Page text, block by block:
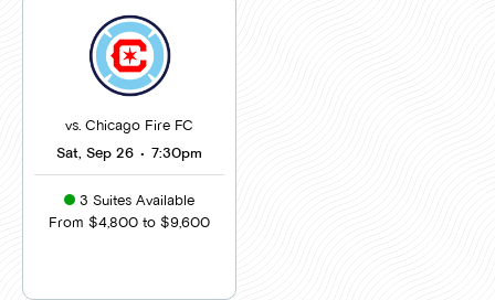
vs. Chicago Fire FC
Sat, Sep 26 • 7:30pm
3 Suites Available
From $4,800 to $9,600